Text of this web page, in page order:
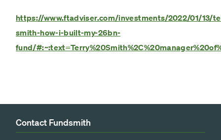
https://www.ftadviser.com/investments/2022/01/13/
smith-how-i-built-my-26bn-
fund/
Contact Fundsmith